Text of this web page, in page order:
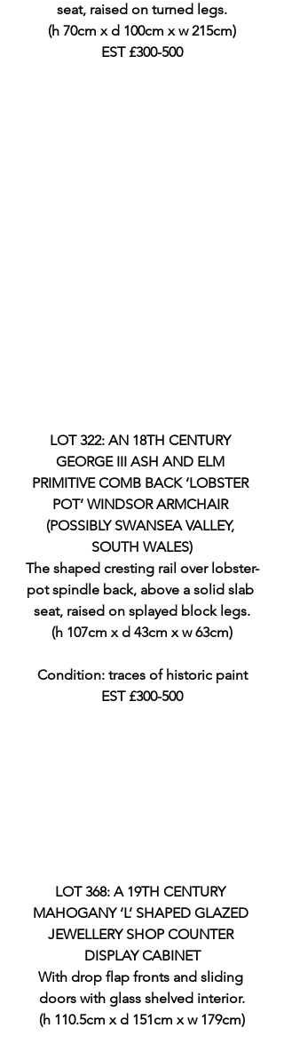
seat, raised on turned legs.
(h 70cm x d 100cm x w 215cm)
EST £300-500
LOT 322: AN 18TH CENTURY
GEORGE III ASH AND ELM
PRIMITIVE COMB BACK ‘LOBSTER
POT’ WINDSOR ARMCHAIR
(POSSIBLY SWANSEA VALLEY,
SOUTH WALES)
The shaped cresting rail over lobster-
pot spindle back, above a solid slab
seat, raised on splayed block legs.
(h 107cm x d 43cm x w 63cm)
Condition: traces of historic paint
EST £300-500
LOT 368: A 19TH CENTURY
MAHOGANY ‘L’ SHAPED GLAZED
JEWELLERY SHOP COUNTER
DISPLAY CABINET
With drop flap fronts and sliding
doors with glass shelved interior.
(h 110.5cm x d 151cm x w 179cm)